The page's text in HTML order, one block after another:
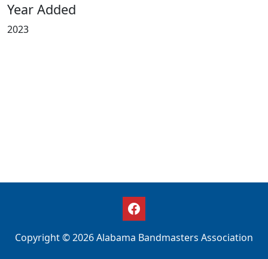
Year Added
2023
Copyright © 2026 Alabama Bandmasters Association